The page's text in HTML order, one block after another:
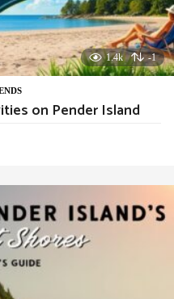
1.4k -1
on Pender Island